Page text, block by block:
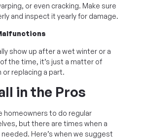
or even cracking. Make sure
and inspect it yearly for damage.
show up after a wet winter or a
the time, it’s just a matter of
replacing a part.
in the Pros
homeowners to do regular
but there are times when a
Here’s when we suggest